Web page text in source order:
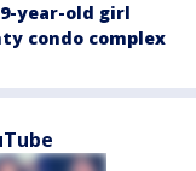
year-old girl
condo complex